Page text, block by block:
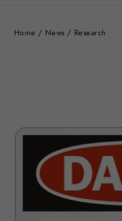
Home / News / Research